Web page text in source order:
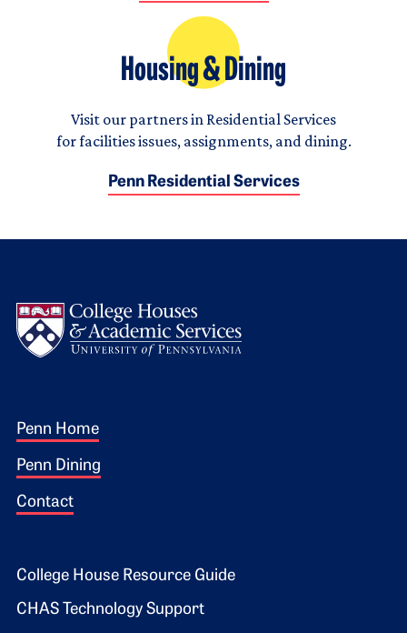
Housing & Dining
Visit our partners in Residential Services
for facilities issues, assignments, and dining.
Penn Residential Services
Footer 1
Penn Home
Penn Dining
Contact
Footer 2
College House Resource Guide
CHAS Technology Support